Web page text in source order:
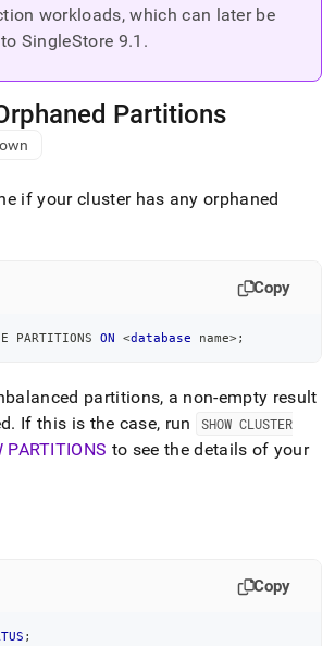
workloads, which can later be
SingleStore 9.1 .
Partitions
if your clusterhas any orphaned
Copy
PARTITIONS ON <database name>;
partitions, a non-empty result
. If this is the case, run
SHOW CLUSTER
PARTITIONS to see the details of your
Copy
;